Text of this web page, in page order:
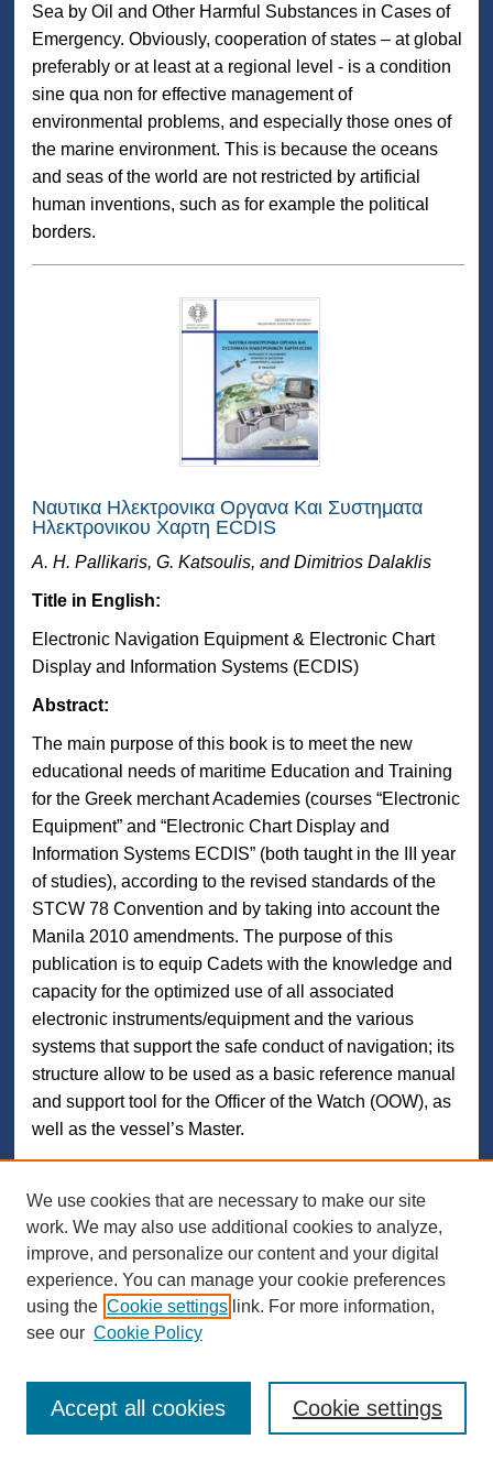
Sea by Oil and Other Harmful Substances in Cases of
Emergency. Obviously, cooperation of states – at global
preferably or at least at a regional level - is a condition
sine qua non for effective management of
environmental problems, and especially those ones of
the marine environment. This is because the oceans
and seas of the world are not restricted by artificial
human inventions, such as for example the political
borders.
Ναυτικα Ηλεκτρονικα Οργανα Και Συστηματα
Ηλεκτρονικου Χαρτη ECDIS
A. H. Pallikaris, G. Katsoulis, and Dimitrios Dalaklis
Title in English:
Electronic Navigation Equipment & Electronic Chart
Display and Information Systems (ECDIS)
Abstract:
The main purpose of this book is to meet the new
educational needs of maritime Education and Training
for the Greek merchant Academies (courses “Electronic
Equipment” and “Electronic Chart Display and
Information Systems ECDIS” (both taught in the III year
of studies), according to the revised standards of the
STCW 78 Convention and by taking into account the
Manila 2010 amendments. The purpose of this
publication is to equip Cadets with the knowledge and
capacity for the optimized use of all associated
electronic instruments/equipment and the various
systems that support the safe conduct of navigation; its
structure allow to be used as a basic reference manual
and support tool for the Officer of the Watch (OOW), as
well as the vessel’s Master.
Search
Enter search terms:
Select context to search:
We use cookies that are necessary to make our site
work. We may also use additional cookies to analyze,
improve, and personalize our content and your digital
experience. You can manage your cookie preferences
using the Cookie settings link. For more information,
see our Cookie Policy
Cookie settings
Accept all cookies